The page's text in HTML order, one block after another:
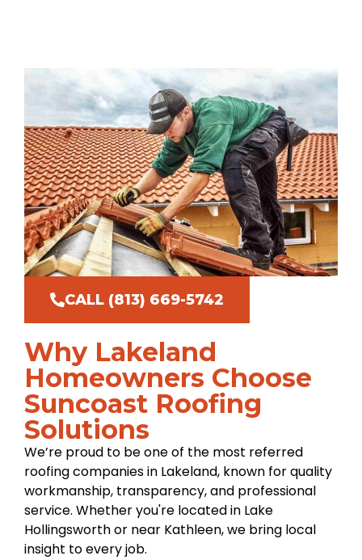
Why Lakeland
Homeowners Choose
Suncoast Roofing
Solutions
We’re proud to be one of the most referred
roofing companies in Lakeland, known for quality
workmanship, transparency, and professional
service. Whether you're located in Lake
Hollingsworth or near Kathleen, we bring local
insight to every job.
CALL (813) 669-5742